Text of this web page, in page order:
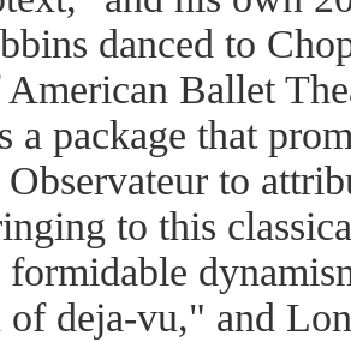
danced to
American Ballet
a package that
to
to this
formidable
of deja-vu," and